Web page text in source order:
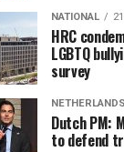
NATIONAL
HRC
LGBTQ
survey
NETHERLANDS
Dutch PM:
to defend